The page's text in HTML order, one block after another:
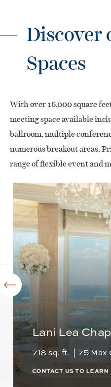
Discover
Spaces
With over 16,000 square
meeting space available
ballroom, multiple
numerous breakout areas,
range of flexible event and
Lani Lea
718 sq. ft. | 75 Max
CONTACT US TO LEARN